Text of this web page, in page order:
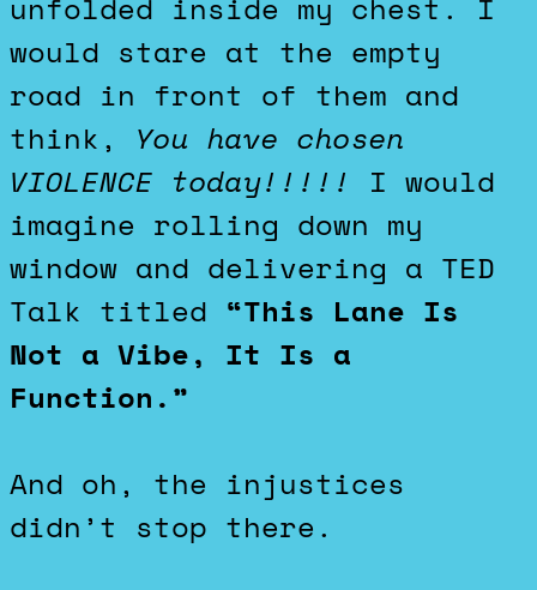
unfolded inside my chest. I
would stare at the empty
road in front of them and
think, You have chosen
VIOLENCE today!!!!!
I would
imagine rolling down my
window and delivering a TED
Talk titled “This Lane Is
Not a Vibe, It Is a
Function.”
And oh, the injustices
didn’t stop there.